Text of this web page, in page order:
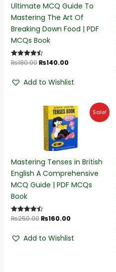
Ultimate MCQ Guide To
Mastering The Art Of
Breaking Down Food | PDF
MCQs Book
Rated
₨180.00 ₨140.00
Add to Wishlist
Sale!
Mastering Tenses in British
English A Comprehensive
MCQ Guide | PDF MCQs
Book
Rated
₨250.00
Original
price
was:
₨250.00.
₨160.00
Current
price
is:
₨160.00.
Add to Wishlist